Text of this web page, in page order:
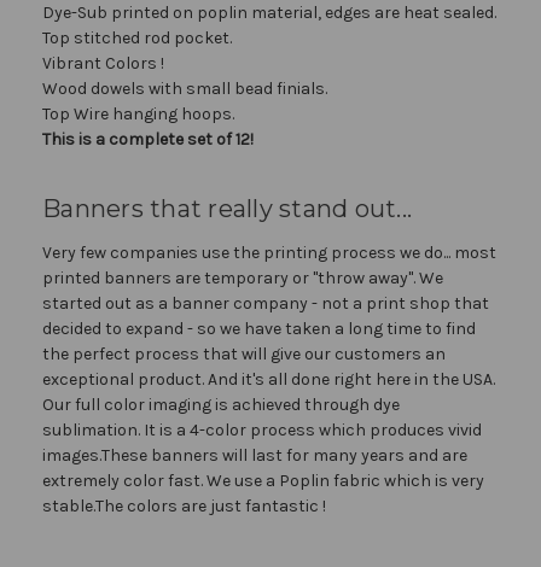
Dye-Sub printed on poplin material, edges are heat sealed.
Top stitched rod pocket.
Vibrant Colors !
Wood dowels with small bead finials.
Top Wire hanging hoops.
This is a complete set of 12!
Banners that really stand out...
Very few companies use the printing process we do... most
printed banners are temporary or "throw away". We
started out as a banner company - not a print shop that
decided to expand - so we have taken a long time to find
the perfect process that will give our customers an
exceptional product. And it's all done right here in the USA.
Our full color imaging is achieved through dye
sublimation. It is a 4-color process which produces vivid
images.These banners will last for many years and are
extremely color fast. We use a Poplin fabric which is very
stable.The colors are just fantastic !